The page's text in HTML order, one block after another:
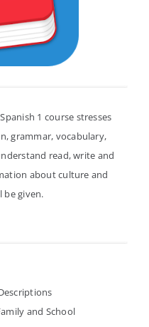
1 course stresses
grammar, vocabulary,
read, write and
about culture and
be given.
and School